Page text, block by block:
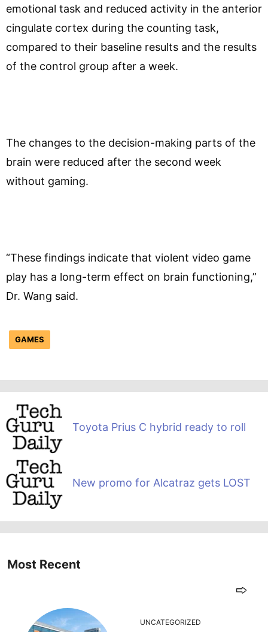
emotional task and reduced activity in the anterior
cingulate cortex during the counting task,
compared to their baseline results and the results
of the control group after a week.
The changes to the decision-making parts of the
brain were reduced after the second week
without gaming.
“These findings indicate that violent video game
play has a long-term effect on brain functioning,”
Dr. Wang said.
GAMES
Toyota Prius C hybrid ready to roll
New promo for Alcatraz gets LOST
Most Recent
UNCATEGORIZED